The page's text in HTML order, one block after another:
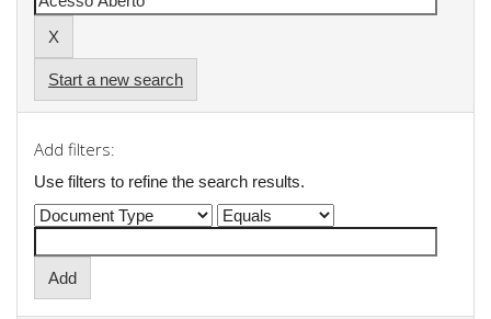
Start a new search
Add filters:
Use filters to refine the search results.